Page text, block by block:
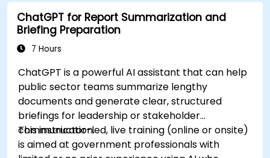
ChatGPT for Report Summarization and
Briefing Preparation
7 Hours
ChatGPT is a powerful AI assistant that can help
public sector teams summarize lengthy
documents and generate clear, structured
briefings for leadership or stakeholder
communication.
This instructor-led, live training (online or onsite)
is aimed at government professionals with